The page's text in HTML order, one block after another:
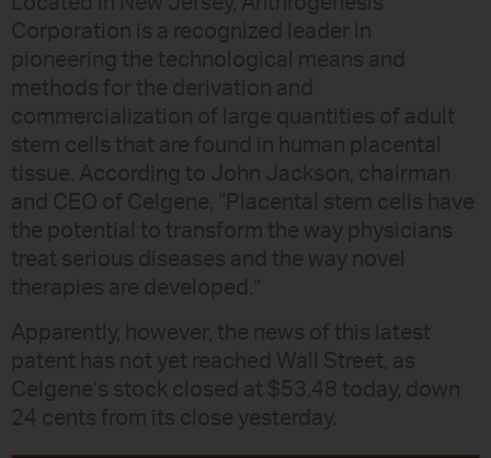
Corporation is a recognized leader in
pioneering the technological means and
methods for the derivation and
commercialization of large quantities of adult
stem cells that are found in human placental
tissue. According to John Jackson, chairman
and CEO of Celgene, “Placental stem cells have
the potential to transform the way physicians
treat serious diseases and the way novel
therapies are developed.”
Apparently, however, the news of this latest
patent has not yet reached Wall Street, as
Celgene’s stock closed at $53.48 today, down
24 cents from its close yesterday.